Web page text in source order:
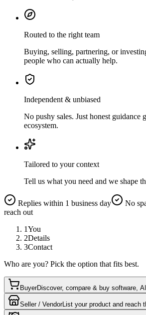
Routed to the right team
Buying, selling, partnering, or
people who can actually help.
Independent & unbiased
No pushy sales. Just honest guidance
ecosystem.
Tailored to your context
Tell us what you need and we shape
Replies within 1 business day No
reach out
1You
2Details
3Contact
Who are you? Pick the option that fits best.
BuyerDiscover, compare & buy software,
Seller / VendorList your product and reach